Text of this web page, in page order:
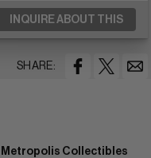
INQUIRE ABOUT THIS
SHARE:
Metropolis Collectibles